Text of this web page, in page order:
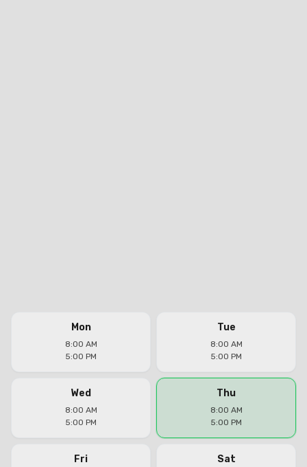
Mon
8:00 AM
5:00 PM
Tue
8:00 AM
5:00 PM
Wed
8:00 AM
5:00 PM
Thu
8:00 AM
5:00 PM
Fri Sat